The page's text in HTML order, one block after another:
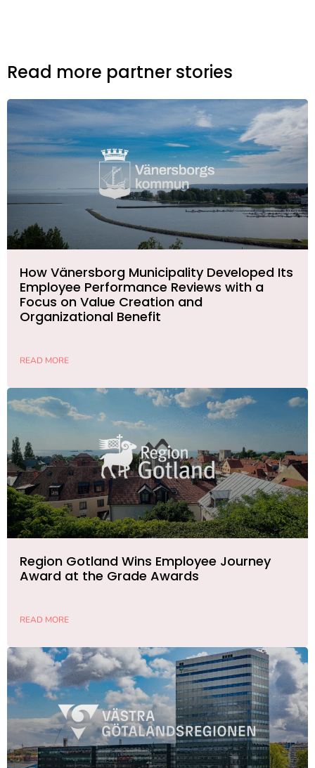
Read more partner stories
How Vänersborg Municipality Developed Its
Employee Performance Reviews with a
Focus on Value Creation and
Organizational Benefit
READ MORE
Region Gotland Wins Employee Journey
Award at the Grade Awards
READ MORE